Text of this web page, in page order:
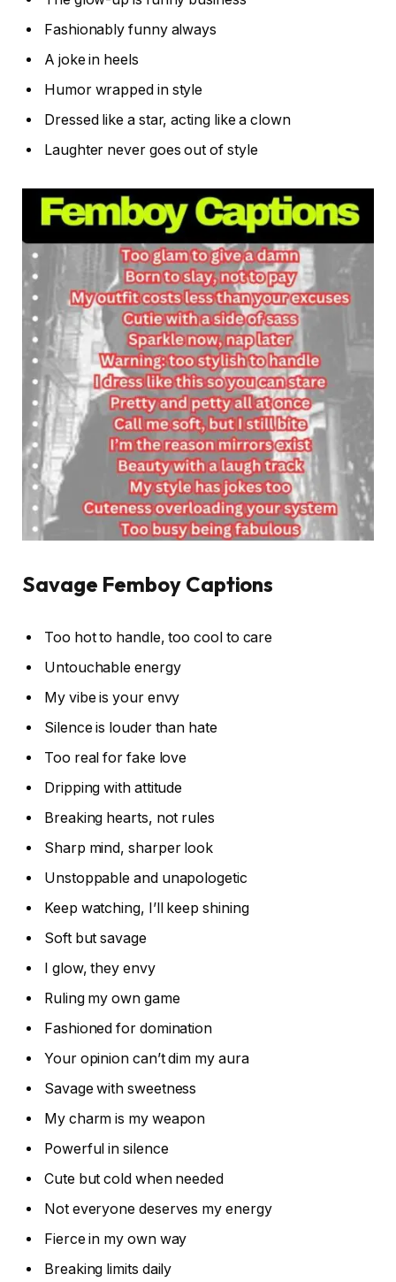
Fashionably funny always
A joke in heels
Humor wrapped in style
Dressed like a star, acting like a clown
Laughter never goes out of style
Savage Femboy Captions
Too hot to handle, too cool to care
Untouchable energy
My vibe is your envy
Silence is louder than hate
Too real for fake love
Dripping with attitude
Breaking hearts, not rules
Sharp mind, sharper look
Unstoppable and unapologetic
Keep watching, I’ll keep shining
Soft but savage
I glow, they envy
Ruling my own game
Fashioned for domination
Your opinion can’t dim my aura
Savage with sweetness
My charm is my weapon
Powerful in silence
Cute but cold when needed
Not everyone deserves my energy
Fierce in my own way
Breaking limits daily